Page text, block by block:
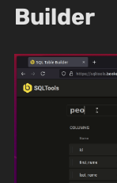
Builder